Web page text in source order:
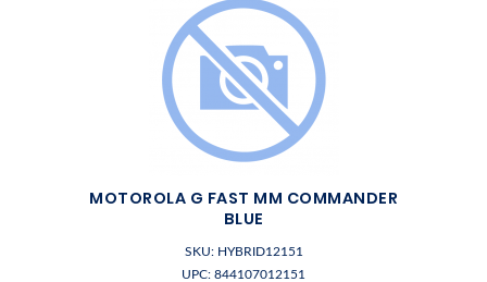
MOTOROLA G FAST MM COMMANDER
BLUE
SKU: HYBRID12151
UPC: 844107012151